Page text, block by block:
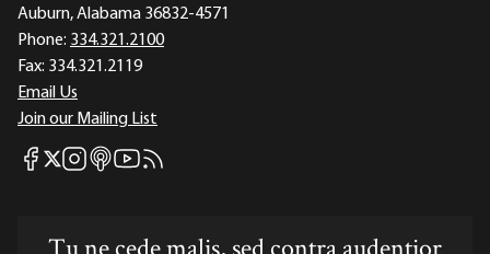
Auburn, Alabama 36832-4571
Phone: 334.321.2100
Fax: 334.321.2119
Email Us
Join our Mailing List
Mises Facebook
Mises X
Mises Instagram
Mises itunes
Mises Youtube
Mises RSS feed